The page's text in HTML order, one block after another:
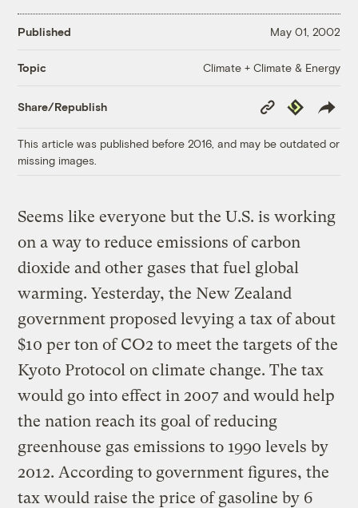
Published May 01, 2002
Topic Climate + Climate & Energy
Share/Republish
Copy
Link
Republish
This article was published before 2016, and may be outdated or
missing images.
Seems like everyone but the U.S. is working
on a way to reduce emissions of carbon
dioxide and other gases that fuel global
warming. Yesterday, the New Zealand
government proposed levying a tax of about
$10 per ton of CO2 to meet the targets of the
Kyoto Protocol on climate change. The tax
would go into effect in 2007 and would help
the nation reach its goal of reducing
greenhouse gas emissions to 1990 levels by
2012. According to government figures, the
tax would raise the price of gasoline by 6